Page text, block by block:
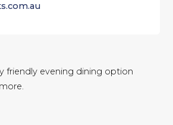
friendly evening dining option